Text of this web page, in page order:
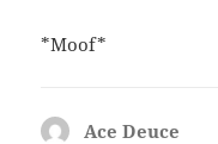
*Moof*
Ace Deuce